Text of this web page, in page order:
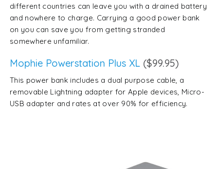
different countries can leave you with a drained battery
and nowhere to charge. Carrying a good power bank
on you can save you from getting stranded
somewhere unfamiliar.
Mophie Powerstation Plus XL ($99.95)
This power bank includes a dual purpose cable, a
removable Lightning adapter for Apple devices, Micro-
USB adapter and rates at over 90% for efficiency.